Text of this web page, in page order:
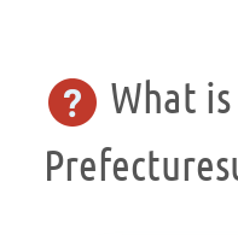
What is